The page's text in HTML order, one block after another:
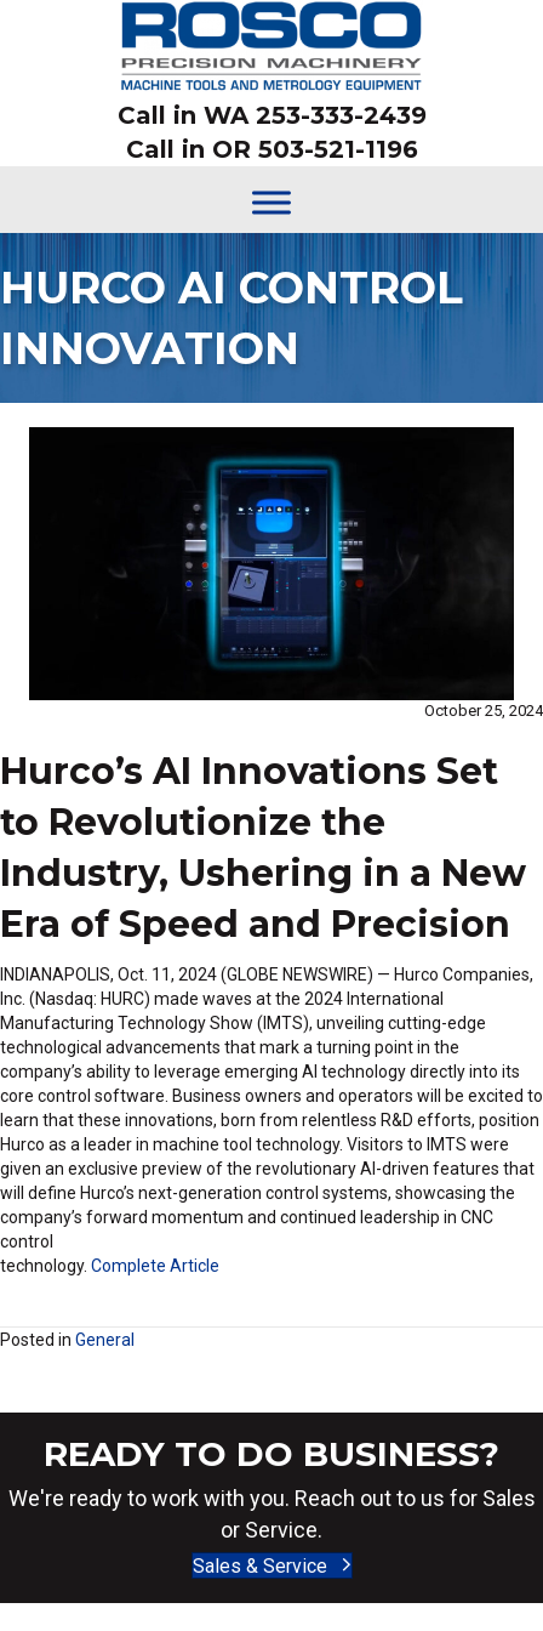
Call in WA 253-333-2439
Call in OR 503-521-1196
HURCO AI CONTROL
INNOVATION
October 25, 2024
Hurco’s AI Innovations Set
to Revolutionize the
Industry, Ushering in a New
Era of Speed and Precision
INDIANAPOLIS, Oct. 11, 2024 (GLOBE NEWSWIRE) — Hurco Companies,
Inc. (Nasdaq: HURC) made waves at the 2024 International
Manufacturing Technology Show (IMTS), unveiling cutting-edge
technological advancements that mark a turning point in the
company’s ability to leverage emerging AI technology directly into its
core control software. Business owners and operators will be excited to
learn that these innovations, born from relentless R&D efforts, position
Hurco as a leader in machine tool technology. Visitors to IMTS were
given an exclusive preview of the revolutionary AI-driven features that
will define Hurco’s next-generation control systems, showcasing the
company’s forward momentum and continued leadership in CNC
control
technology. Complete Article
Posted in General
READY TO DO BUSINESS?
We're ready to work with you. Reach out to us for Sales
or Service.
Sales & Service